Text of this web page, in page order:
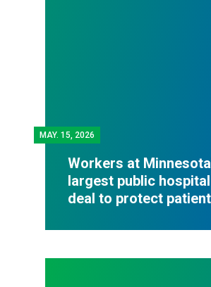
MAY. 15, 2026
Workers at
largest public
deal to protect